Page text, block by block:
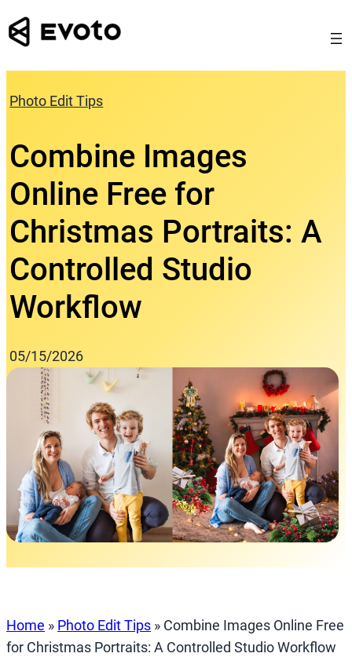
Skip
to
Photo Edit Tips
Combine Images
Online Free for
Christmas Portraits: A
Controlled Studio
Workflow
05/15/2026
Home » Photo Edit Tips » Combine Images Online Free
for Christmas Portraits: A Controlled Studio Workflow